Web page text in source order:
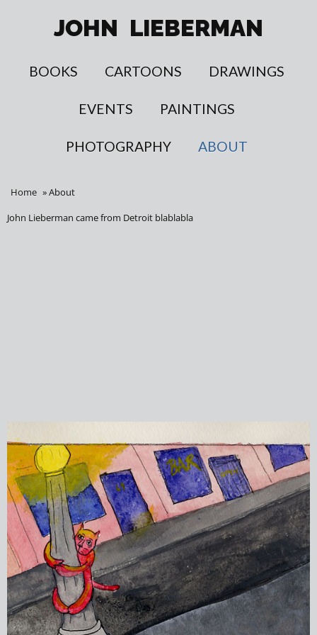
JOHN LIEBERMAN
BOOKS CARTOONS DRAWINGS
EVENTS PAINTINGS
PHOTOGRAPHY ABOUT
Home »About
John Lieberman came from Detroit blablabla